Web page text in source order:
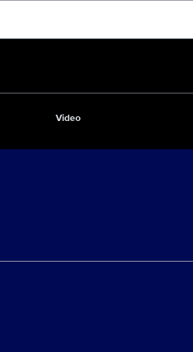
Video